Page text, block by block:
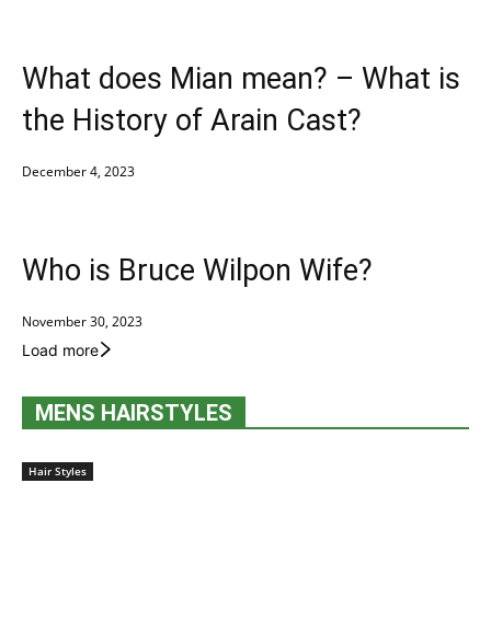
What does Mian mean? – What is
the History of Arain Cast?
December 4, 2023
Who is Bruce Wilpon Wife?
November 30, 2023
Load more
MENS HAIRSTYLES
Hair Styles